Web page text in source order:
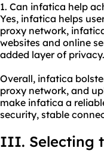
1. Can infatica help
Yes, infatica helps
proxy network,
websites and online
added layer of privacy.
Overall, infatica
proxy network, and
make infatica a
security, stable
III. Selecting